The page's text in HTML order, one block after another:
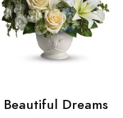
Beautiful Dreams